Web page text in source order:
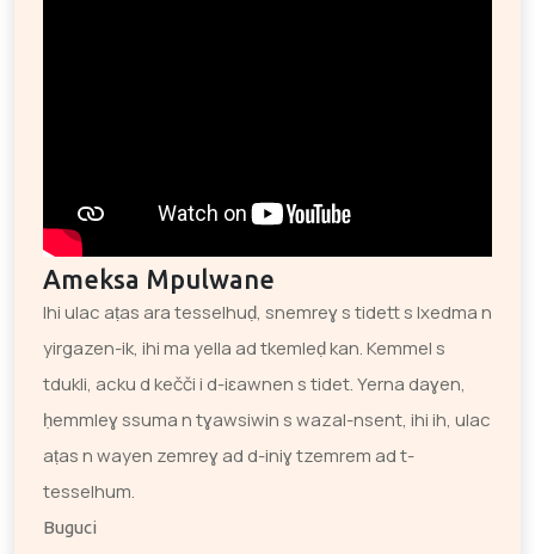
Ameksa Mpulwane
Ihi ulac aṭas ara tesselhuḍ, snemreɣ s tidett s lxedma n
yirgazen-ik, ihi ma yella ad tkemleḍ kan. Kemmel s
tdukli, acku d kečči i d-iɛawnen s tidet. Yerna daɣen,
ḥemmleɣ ssuma n tɣawsiwin s wazal-nsent, ihi ih, ulac
aṭas n wayen zemreɣ ad d-iniɣ tzemrem ad t-
tesselhum.
Buguci